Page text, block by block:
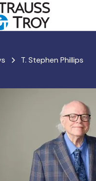
T. Stephen Phillips